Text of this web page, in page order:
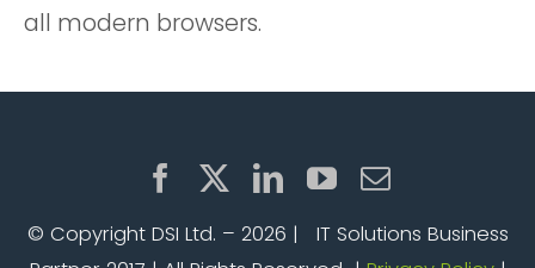
all modern browsers.
© Copyright DSI Ltd. – 2026 | IT Solutions Business